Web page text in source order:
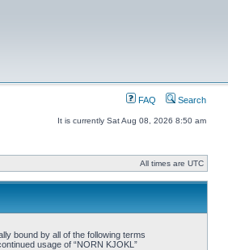
FAQ Search
It is currently Sat Aug 08, 2026 8:50 am
All times are UTC
bound by all of the following terms
usage of “NORN KJOKL”